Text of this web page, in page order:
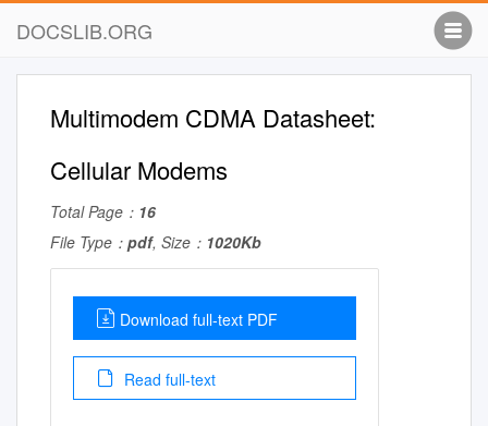
DOCSLIB.ORG
Multimodem CDMA Datasheet:
Cellular Modems
Total Page： 16
File Type： pdf, Size： 1020Kb
Download full-text PDF
Read full-text